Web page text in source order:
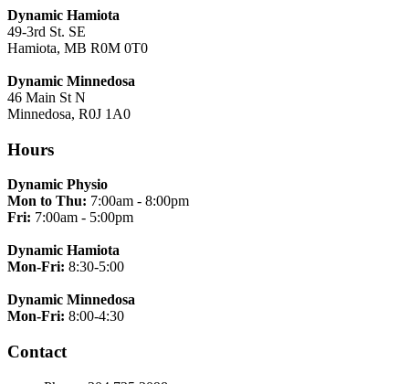
Dynamic Hamiota
49-3rd St. SE
Hamiota, MB R0M 0T0
Dynamic Minnedosa
46 Main St N
Minnedosa, R0J 1A0
Hours
Dynamic Physio
Mon to Thu: 7:00am - 8:00pm
Fri: 7:00am - 5:00pm
Dynamic Hamiota
Mon-Fri: 8:30-5:00
Dynamic Minnedosa
Mon-Fri: 8:00-4:30
Contact